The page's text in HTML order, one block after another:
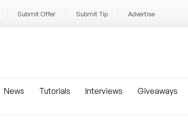
Submit Offer Submit Tip Advertise
News Tutorials Interviews Giveaways